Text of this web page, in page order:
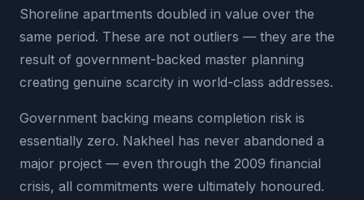
Shoreline apartments doubled in value over the
same period. These are not outliers — they are the
result of government-backed master planning
creating genuine scarcity in world-class addresses.
Government backing means completion risk is
essentially zero. Nakheel has never abandoned a
major project — even through the 2009 financial
crisis, all commitments were ultimately honoured.